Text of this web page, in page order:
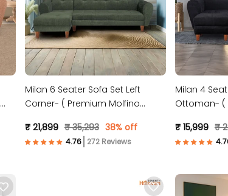
Milan 6 Seater Sofa Set Left
Corner- ( Premium Molfino
₹ 21,899 ₹ 35,293 38% off
272 Reviews
Milan 4
Ottoman- (
₹ 15,999 ₹